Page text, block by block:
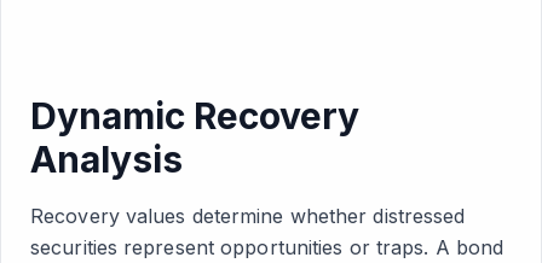
Dynamic Recovery
Analysis
Recovery values determine whether distressed
securities represent opportunities or traps. A bond